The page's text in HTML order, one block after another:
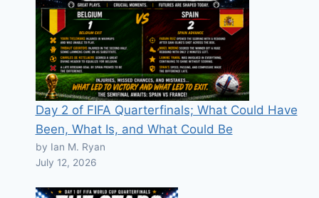
Day 2 of FIFA Quarterfinals; What Could Have
Been, What Is, and What Could Be
by Ian M. Ryan
July 12, 2026